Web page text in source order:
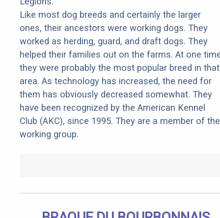
Like most dog breeds and certainly the larger
ones, their ancestors were working dogs. They
worked as herding, guard, and draft dogs. They
helped their families out on the farms. At one
they were probably the most popular breed in that
area. As technology has increased, the need for
them has obviously decreased somewhat. They
have been recognized by the American Kennel
Club (AKC), since 1995. They are a member of the
working group.